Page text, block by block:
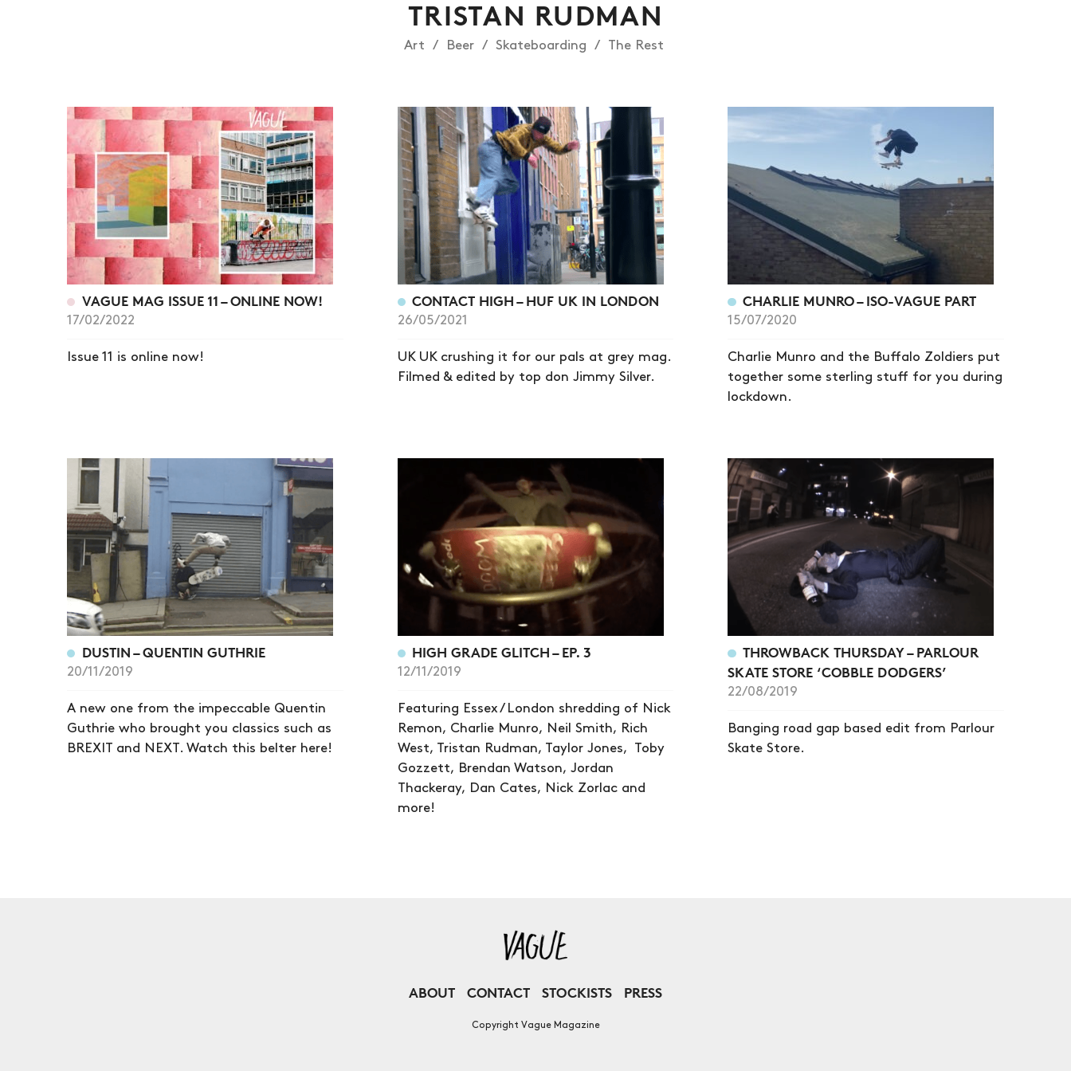
NEWS
SHOP
VIDEOS
TRISTAN RUDMAN
Art Beer Skateboarding The Rest
VAGUE MAG ISSUE 11 – ONLINE NOW!
17/02/2022
Issue 11 is online now!
CONTACT HIGH – HUF UK IN LONDON
26/05/2021
UK UK crushing it for our pals at grey mag.
Filmed & edited by top don Jimmy Silver.
CHARLIE MUNRO – ISO-VAGUE PART
15/07/2020
Charlie Munro and the Buffalo Zoldiers put
together some sterling stuff for you during
lockdown.
DUSTIN – QUENTIN GUTHRIE
20/11/2019
A new one from the impeccable Quentin
Guthrie who brought you classics such as
BREXIT and NEXT. Watch this belter here!
HIGH GRADE GLITCH – EP. 3
12/11/2019
Featuring Essex / London shredding of Nick
Remon, Charlie Munro, Neil Smith, Rich
West, Tristan Rudman, Taylor Jones, Toby
Gozzett, Brendan Watson, Jordan
Thackeray, Dan Cates, Nick Zorlac and
more!
THROWBACK THURSDAY – PARLOUR
SKATE STORE ‘COBBLE DODGERS’
22/08/2019
Banging road gap based edit from Parlour
Skate Store.
ABOUT CONTACT STOCKISTS PRESS
Copyright Vague Magazine